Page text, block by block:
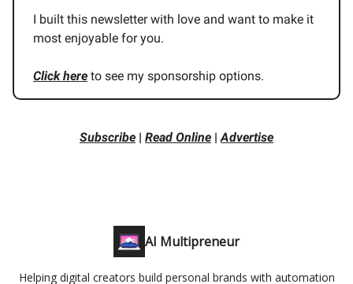
I built this newsletter with love and want to make it
most enjoyable for you.
Click here to see my sponsorship options.
Subscribe | Read Online | Advertise
AI Multipreneur
Helping digital creators build personal brands with automation